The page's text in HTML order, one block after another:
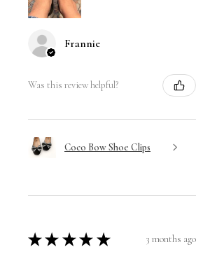
Frannie
Was this review helpful?
Coco Bow Shoe Clips
★ ★ ★ ★ ★ 3 months ago